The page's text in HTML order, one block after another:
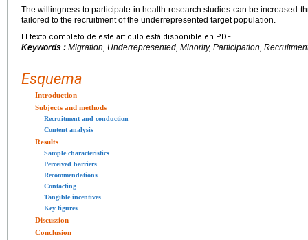
The willingness to participate in health research studies can be increased
tailored to the recruitment of the underrepresented target population.
El texto completo de este artículo está disponible en PDF.
Keywords : Migration, Underrepresented, Minority, Participation,
Esquema
Introduction
Subjects and methods
Recruitment and conduction
Content analysis
Results
Sample characteristics
Perceived barriers
Recommendations
Contacting
Tangible incentives
Key figures
Discussion
Conclusion